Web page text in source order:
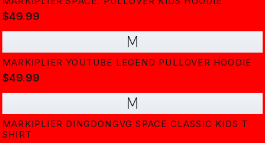
$49.99
M
MARKIPLIER YOUTUBE LEGEND PULLOVER HOODIE
$49.99
M
MARKIPLIER DINGDONGVG SPACE CLASSIC KIDS T
SHIRT